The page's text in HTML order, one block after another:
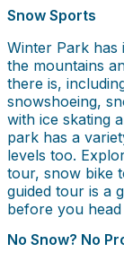
Snow Sports
Winter Park has
the mountains
there is,
snowshoeing,
with ice skating
park has a
levels too.
tour, snow bike
guided tour is a
before you
No Snow? No